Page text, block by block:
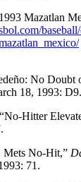
Mazatlan
No Doubt
18, 1993: D9.
Hitter
Mets No-Hit,”
71.